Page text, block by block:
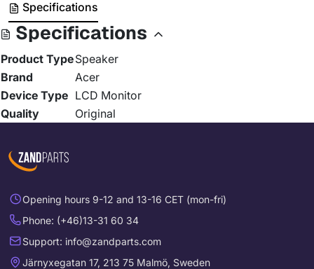
Specifications
Specifications
Product TypeSpeaker
Brand
Acer
Device Type LCD Monitor
Quality
Original
Opening hours 9-12 and 13-16 CET (mon-fri)
Phone: (+46)13-31 60 34
Support: info@zandparts.com
Järnyxegatan 17, 213 75 Malmö, Sweden